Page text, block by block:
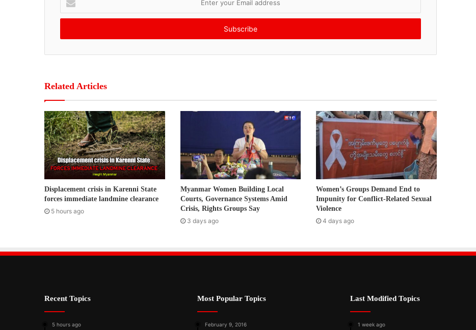
t
r
r
a
i
l
a
d
d
r
e
s
s
Related Articles
Displacement crisis in Karenni State
forces immediate landmine clearance
5 hours ago
Myanmar Women Building Local
Courts, Governance Systems Amid
Crisis, Rights Groups Say
3 days ago
Women’s Groups Demand End to
Impunity for Conflict-Related Sexual
Violence
4 days ago
Recent Topics
5 hours ago
Most Popular Topics
February 9, 2016
Last Modified Topics
1 week ago